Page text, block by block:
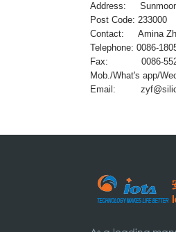
Address:
Post Code: 233000
Contact: Amina
Telephone: 0086-
Fax: 0086-552-
Mob./What's app/
Email: